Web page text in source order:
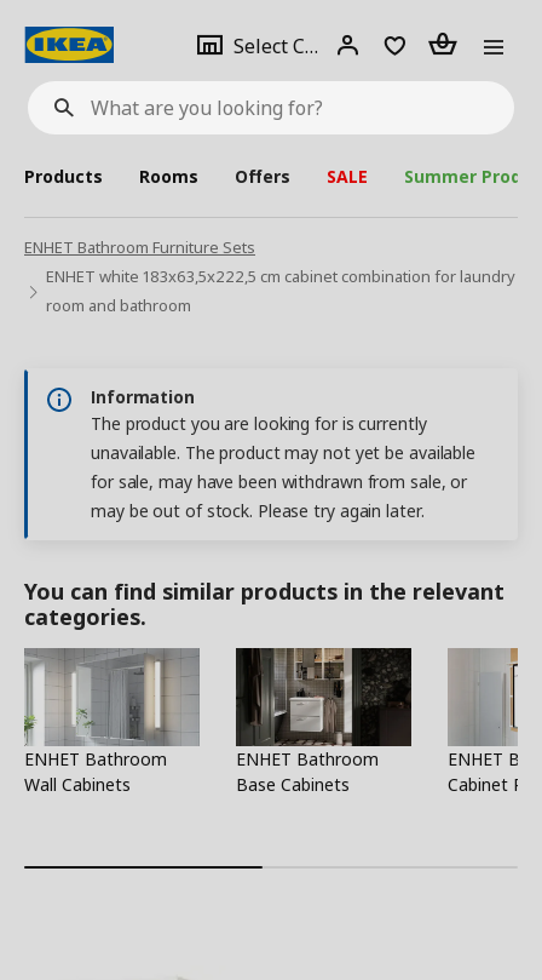
What
are
looking
for?
Select City Select
city
Login Piece(s)
Products Rooms Offers SALE Summer
ENHET Bathroom Furniture Sets
ENHET white 183x63,5x222,5 cm cabinet combination for laundry
room and bathroom
Information
The product you are looking for is currently
unavailable. The product may not yet be available
for sale, may have been withdrawn from sale, or
may be out of stock. Please try again later.
You can find similar products in the relevant
categories.
ENHET Bathroom
Wall Cabinets
ENHET Bathroom
Base Cabinets
ENHET
Cabinet